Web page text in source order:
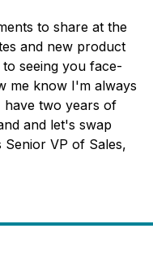
to share at the
and new product
seeing you face-
me know I'm always
two years of
and let's swap
VP of Sales,